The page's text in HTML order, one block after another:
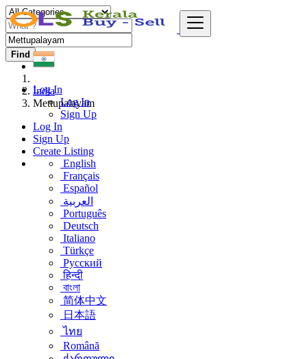
Log In
Log In
Sign Up
Log In
Sign Up
Create Listing
English
Français
Español
العربية
Português
Deutsch
Italiano
Türkçe
Русский
हिन्दी
বাংলা
简体中文
日本語
ไทย
Română
Find
India
Mettupalayam